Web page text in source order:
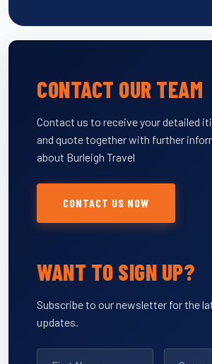
CONTACT OUR TEAM
Contact us to receive your detailed
and quote together with further
about Burleigh Travel
CONTACT US NOW
WANT TO SIGN UP?
Subscribe to our newsletter for the
updates.